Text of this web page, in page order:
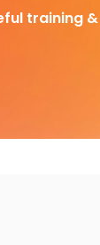
training